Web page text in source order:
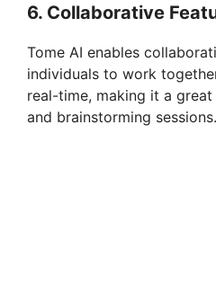
6. Collaborative
Tome AI enables
individuals to work
real-time, making it a
and brainstorming sessions.